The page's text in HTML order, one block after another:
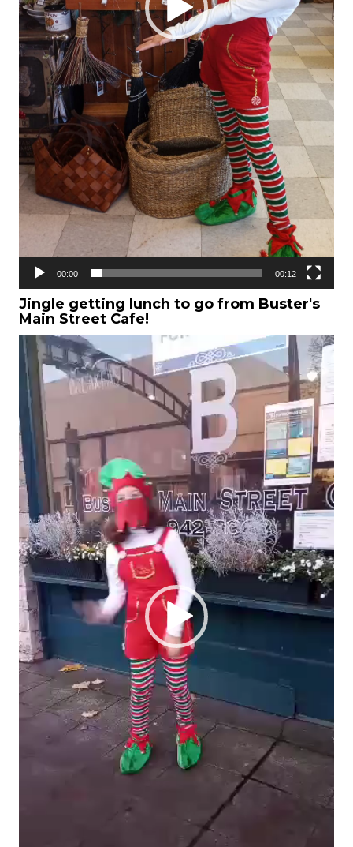
00:00 00:12
Jingle getting lunch to go from Buster's
Main Street Cafe!
Video
Player